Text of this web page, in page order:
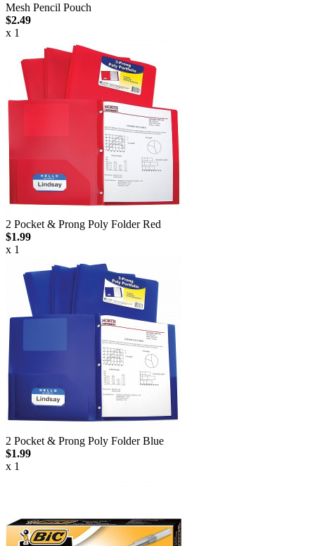
Mesh Pencil Pouch
$2.49
x 1
2 Pocket & Prong Poly Folder Red
$1.99
x 1
2 Pocket & Prong Poly Folder Blue
$1.99
x 1